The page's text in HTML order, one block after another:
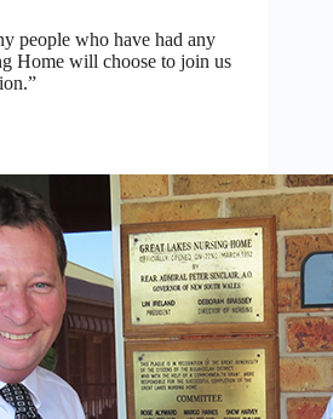
people who have had any
Home will choose to join us